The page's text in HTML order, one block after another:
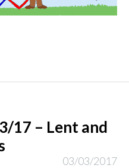
17 – Lent and
03/03/2017